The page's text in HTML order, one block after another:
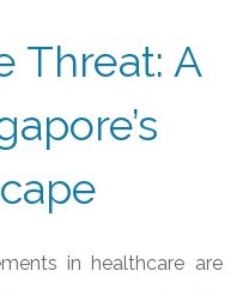
Threat: A
in healthcare are